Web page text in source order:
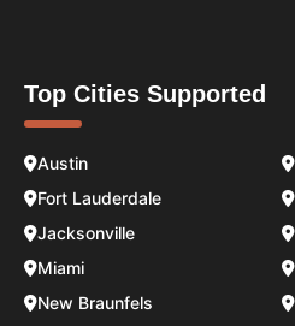
Top Cities Supported
Austin
Fort Lauderdale
Jacksonville
Miami
New Braunfels